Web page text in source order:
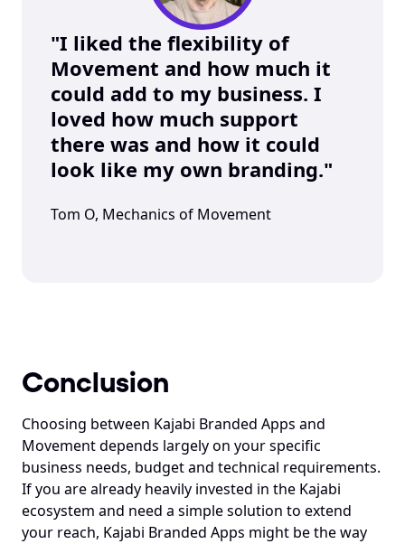
"I liked the flexibility of
Movement and how much it
could add to my business. I
loved how much support
there was and how it could
look like my own branding."
Tom O, Mechanics of Movement
Conclusion
Choosing between Kajabi Branded Apps and
Movement depends largely on your specific
business needs, budget and technical requirements.
If you are already heavily invested in the Kajabi
ecosystem and need a simple solution to extend
your reach, Kajabi Branded Apps might be the way